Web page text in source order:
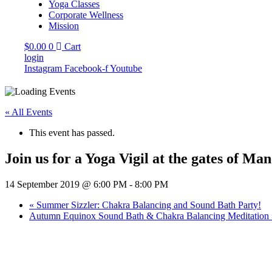
Yoga Classes
Corporate Wellness
Mission
$0.00 0
Cart
login
Instagram Facebook-fYoutube
« All Events
This event has passed.
Join us for a Yoga Vigil at the gates of
14 September 2019 @ 6:00 PM - 8:00 PM
« Summer Sizzler: Chakra Balancing and Sound Bath Party!
Autumn Equinox Sound Bath & Chakra Balancing Meditation